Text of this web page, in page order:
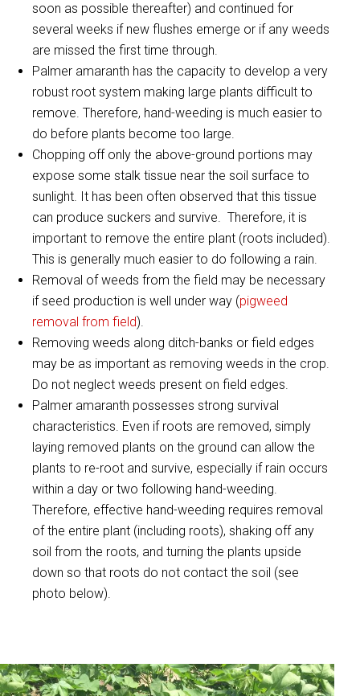
soon as possible thereafter) and continued for
several weeks if new flushes emerge or if any weeds
are missed the first time through.
Palmer amaranth has the capacity to develop a very
robust root system making large plants difficult to
remove. Therefore, hand-weeding is much easier to
do before plants become too large.
Chopping off only the above-ground portions may
expose some stalk tissue near the soil surface to
sunlight. It has been often observed that this tissue
can produce suckers and survive. Therefore, it is
important to remove the entire plant (roots included).
This is generally much easier to do following a rain.
Removal of weeds from the field may be necessary
if seed production is well under way (pigweed
removal from field).
Removing weeds along ditch-banks or field edges
may be as important as removing weeds in the crop.
Do not neglect weeds present on field edges.
Palmer amaranth possesses strong survival
characteristics. Even if roots are removed, simply
laying removed plants on the ground can allow the
plants to re-root and survive, especially if rain occurs
within a day or two following hand-weeding.
Therefore, effective hand-weeding requires removal
of the entire plant (including roots), shaking off any
soil from the roots, and turning the plants upside
down so that roots do not contact the soil (see
photo below).